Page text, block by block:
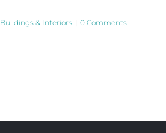
Buildings & Interiors | 0 Comments